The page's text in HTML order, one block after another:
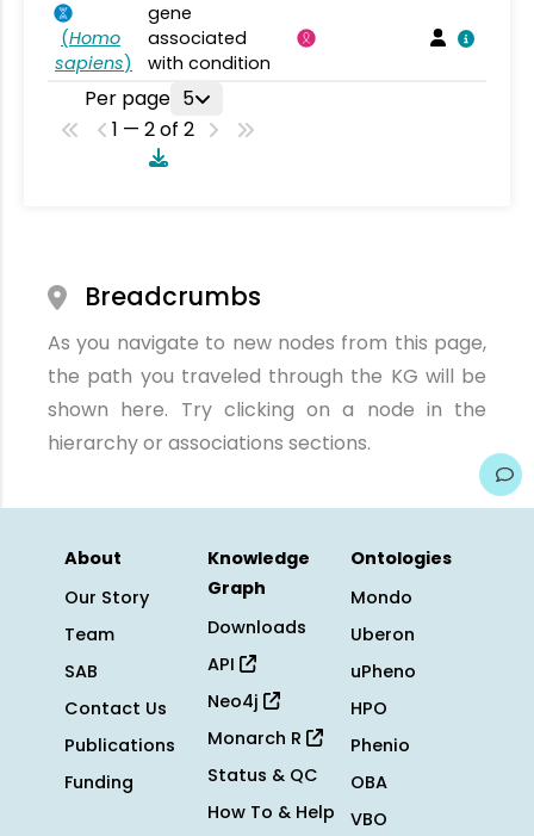
(Homo
sapiens)
gene
associated
with condition
Per page 5
1 — 2 of 2
Breadcrumbs
As you navigate to new nodes from this page,
the path you traveled through the KG will be
shown here. Try clicking on a node in the
hierarchy or associations sections.
About
Our Story
Team
SAB
Contact Us
Publications
Funding
Knowledge
Graph
Downloads
API
Neo4j
Monarch R
Status & QC
How To & Help
Ontologies
Mondo
Uberon
uPheno
HPO
Phenio
OBA
VBO